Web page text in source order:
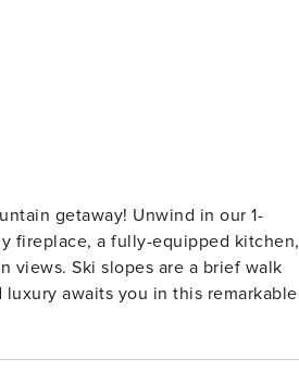
getaway! Unwind in our 1-
fireplace, a fully-equipped kitchen,
views. Ski slopes are a brief walk
awaits you in this remarkable